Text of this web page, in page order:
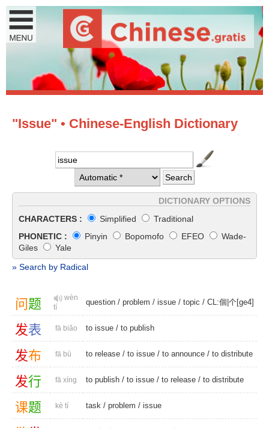
"Issue" • Chinese-English Dictionary
DICTIONARY OPTIONS
CHARACTERS :
Simplified
Traditional
PHONETIC :
Pinyin Bopomofo EFEO
Wade-
Giles
Yale
» Search by Radical
问题
wèn
tí
question / problem / issue / topic / CL:個|个[ge4]
发表 fā biǎo to issue / to publish
发布 fā bù to release / to issue / to announce / to distribute
发行 fā xíng to publish / to issue / to release / to distribute
课题 kè tí task / problem / issue